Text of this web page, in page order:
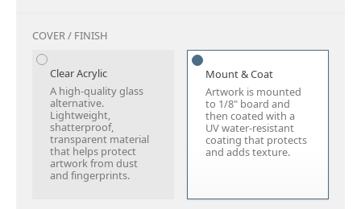
COVER / FINISH
Clear Acrylic
A high-quality glass
alternative.
Lightweight,
shatterproof,
transparent material
that helps protect
artwork from dust
and fingerprints.
Mount & Coat
Artwork is mounted
to 1/8" board and
then coated with a
UV water-resistant
coating that protects
and adds texture.